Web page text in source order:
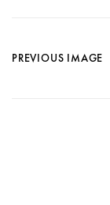
PREVIOUS IMAGE